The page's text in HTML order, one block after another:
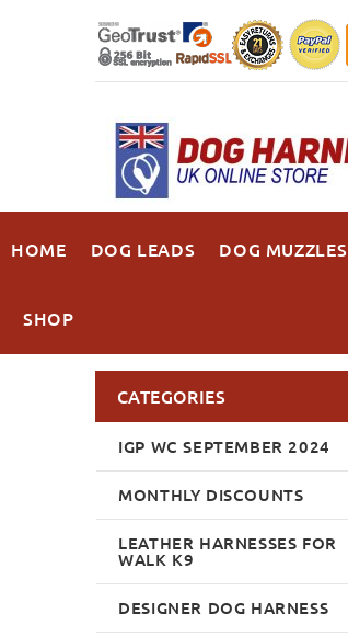
HOME DOG LEADS DOG MUZZLES
SHOP
CATEGORIES
IGP WC SEPTEMBER 2024
MONTHLY DISCOUNTS
LEATHER HARNESSES FOR
WALK K9
DESIGNER DOG HARNESS